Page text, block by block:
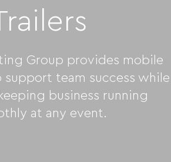
Group provides mobile
team success while
business running
at any event.